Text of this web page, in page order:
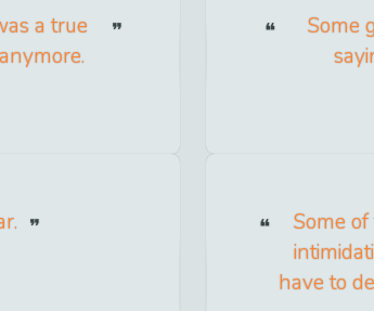
a true
Some
Some
have to